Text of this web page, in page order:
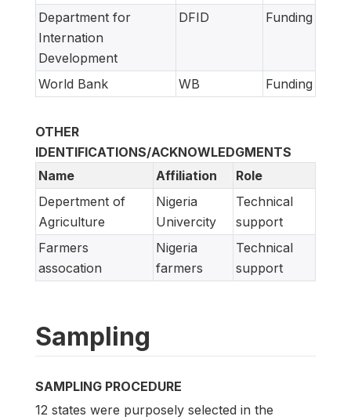
Department for
Internation
Development
DFID Funding
World Bank WB Funding
OTHER
IDENTIFICATIONS/ACKNOWLEDGMENTS
Name
Affiliation
Role
Depertment of
Agriculture
Nigeria
Univercity
Technical
support
Farmers
assocation
Nigeria
farmers
Technical
support
Sampling
SAMPLING PROCEDURE
12 states were purposely selected in the